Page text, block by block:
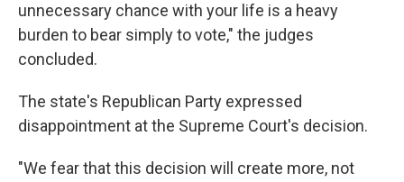
unnecessary chance with your life is a heavy
burden to bear simply to vote," the judges
concluded.
The state's Republican Party expressed
disappointment at the Supreme Court's decision.
"We fear that this decision will create more, not